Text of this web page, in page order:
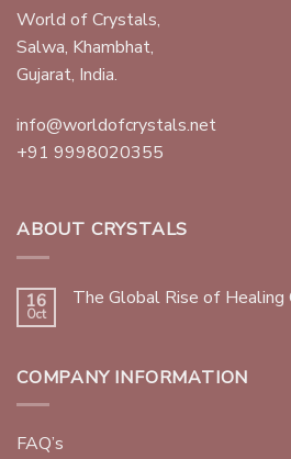
World of Crystals,
Salwa, Khambhat,
Gujarat, India.
info@worldofcrystals.net
+91 9998020355
ABOUT CRYSTALS
16
Oct
The Global Rise of
COMPANY INFORMATION
FAQ’s